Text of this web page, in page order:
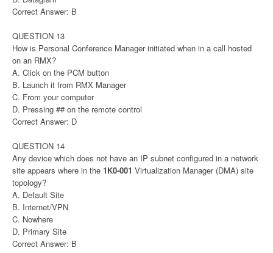
Correct Answer: B
QUESTION 13
How is Personal Conference Manager initiated when in a call hosted
on an RMX?
A. Click on the PCM button
B. Launch it from RMX Manager
C. From your computer
D. Pressing ## on the remote control
Correct Answer: D
QUESTION 14
Any device which does not have an IP subnet configured in a network
site appears where in the 1K0-001 Virtualization Manager (DMA) site
topology?
A. Default Site
B. Internet/VPN
C. Nowhere
D. Primary Site
Correct Answer: B